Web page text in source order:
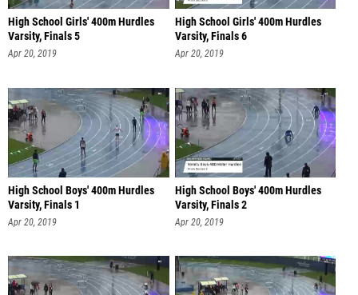
High School Girls' 400m Hurdles
Varsity, Finals 5
Apr 20, 2019
High School Girls' 400m Hurdles
Varsity, Finals 6
Apr 20, 2019
High School Boys' 400m Hurdles
Varsity, Finals 1
Apr 20, 2019
High School Boys' 400m Hurdles
Varsity, Finals 2
Apr 20, 2019